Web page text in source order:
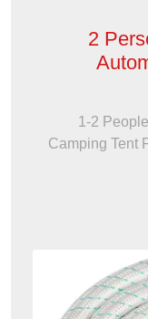
2
1-2
Camping Tent